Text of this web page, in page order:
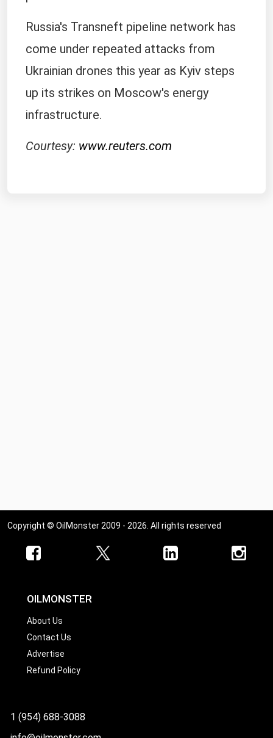
Russia's Transneft ​pipeline network has
come under repeated attacks from
Ukrainian drones this year as Kyiv steps
up ​its strikes on Moscow's energy
infrastructure.
Courtesy: www.reuters.com
Copyright © OilMonster 2009 - 2026. All rights reserved
OILMONSTER
About Us
Contact Us
Advertise
Refund Policy
1 (954) 688-3088